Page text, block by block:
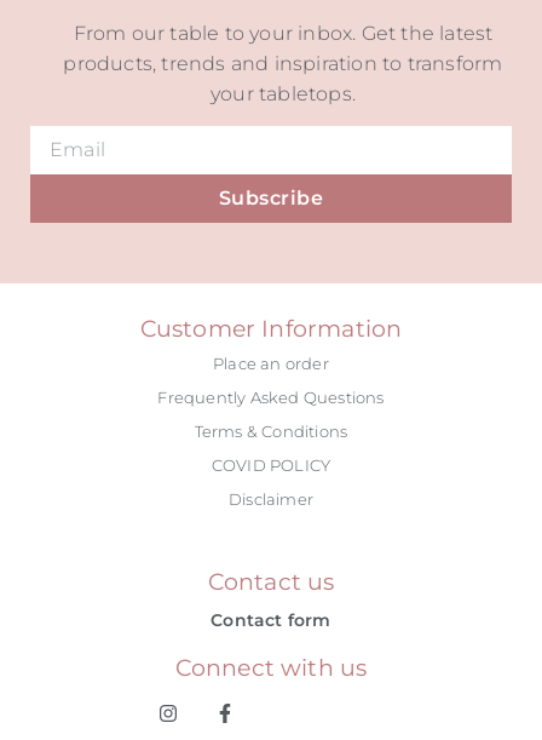
From our table to your inbox. Get the latest
products, trends and inspiration to transform
your tabletops.
Subscribe
Customer Information
Place an order
Frequently Asked Questions
Terms & Conditions
COVID POLICY
Disclaimer
Contact us
Contact form
Connect with us